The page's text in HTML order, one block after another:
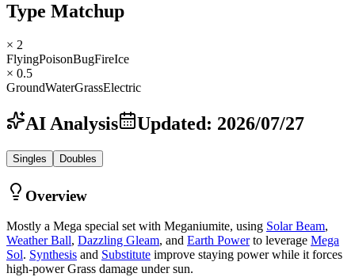
Type Matchup
× 2
FlyingPoisonBugFireIce
× 0.5
GroundWaterGrassElectric
AI Analysis Updated: 2026/07/27
Singles Doubles
Overview
Mostly a Mega special set with Meganiumite, using Solar Beam,
Weather Ball, Dazzling Gleam, and Earth Powerto leverage Mega
Sol. Synthesis and Substitute improve staying power while it forces
high-power Grass damage under sun.